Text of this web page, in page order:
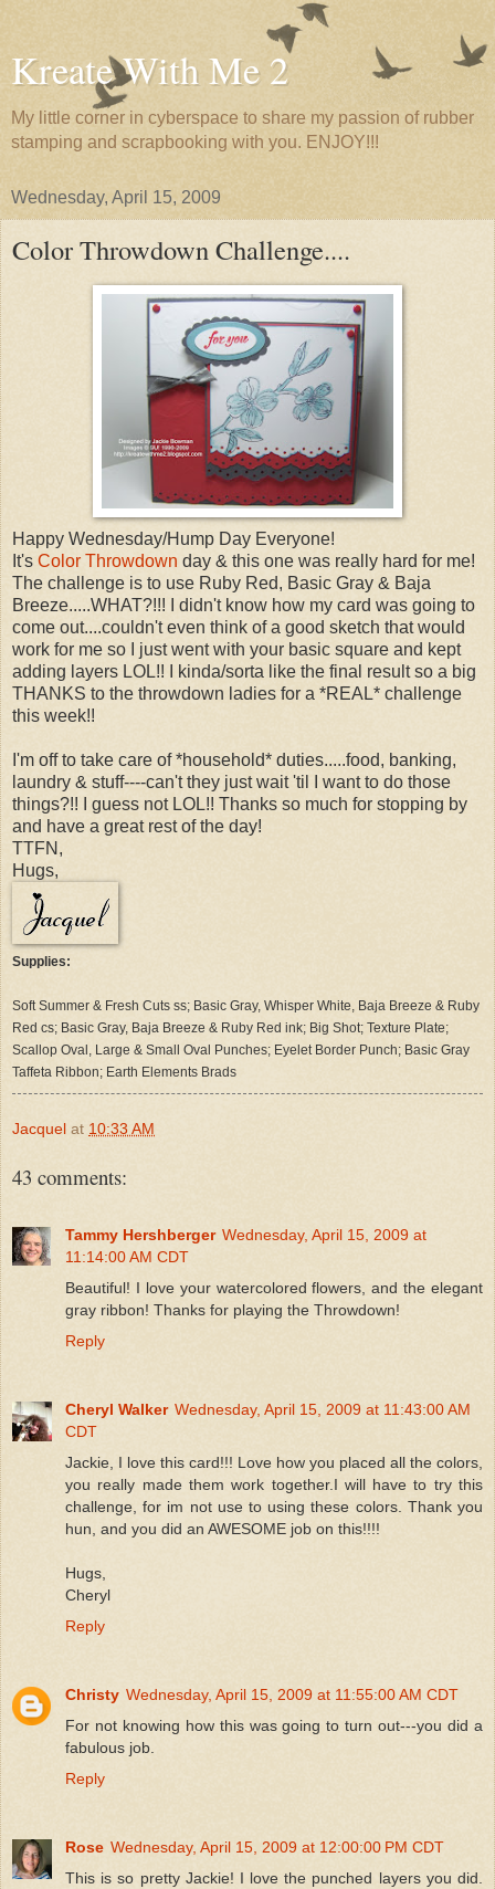
Kreate With Me 2
My little corner in cyberspace to share my passion of rubber
stamping and scrapbooking with you. ENJOY!!!
Wednesday, April 15, 2009
Color Throwdown Challenge....
Happy Wednesday/Hump Day Everyone!
It's Color Throwdown day & this one was really hard for me!
The challenge is to use Ruby Red, Basic Gray & Baja
Breeze.....WHAT?!!! I didn't know how my card was going to
come out....couldn't even think of a good sketch that would
work for me so I just went with your basic square and kept
adding layers LOL!! I kinda/sorta like the final result so a big
THANKS to the throwdown ladies for a *REAL* challenge
this week!!
I'm off to take care of *household* duties.....food, banking,
laundry & stuff----can't they just wait 'til I want to do those
things?!! I guess not LOL!! Thanks so much for stopping by
and have a great rest of the day!
TTFN,
Hugs,
Supplies:
Soft Summer & Fresh Cuts ss; Basic Gray, Whisper White, Baja Breeze & Ruby
Red cs; Basic Gray, Baja Breeze & Ruby Red ink; Big Shot; Texture Plate;
Scallop Oval, Large & Small Oval Punches; Eyelet Border Punch; Basic Gray
Taffeta Ribbon; Earth Elements Brads
Jacquel at 10:33 AM
43 comments:
Tammy Hershberger Wednesday, April 15, 2009 at
11:14:00 AM CDT
Beautiful! I love your watercolored flowers, and the elegant
gray ribbon! Thanks for playing the Throwdown!
Reply
Cheryl Walker Wednesday, April 15, 2009 at 11:43:00 AM
CDT
Jackie, I love this card!!! Love how you placed all the colors,
you really made them work together.I will have to try this
challenge, for im not use to using these colors. Thank you
hun, and you did an AWESOME job on this!!!!
Hugs,
Cheryl
Reply
Christy Wednesday, April 15, 2009 at 11:55:00 AM CDT
For not knowing how this was going to turn out---you did a
fabulous job.
Reply
Rose Wednesday, April 15, 2009 at 12:00:00 PM CDT
This is so pretty Jackie! I love the punched layers you did.